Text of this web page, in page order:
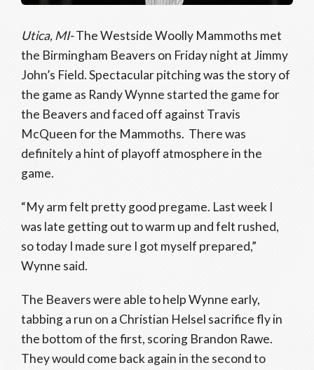
Utica, MI-The Westside Woolly Mammoths met
the Birmingham Beavers on Friday night at Jimmy
John’s Field. Spectacular pitching was the story of
the game as Randy Wynne started the game for
the Beavers and faced off against Travis
McQueen for the Mammoths. There was
definitely a hint of playoff atmosphere in the
game.
“My arm felt pretty good pregame. Last week I
was late getting out to warm up and felt rushed,
so today I made sure I got myself prepared,”
Wynne said.
The Beavers were able to help Wynne early,
tabbing a run on a Christian Helsel sacrifice fly in
the bottom of the first, scoring Brandon Rawe.
They would come back again in the second to